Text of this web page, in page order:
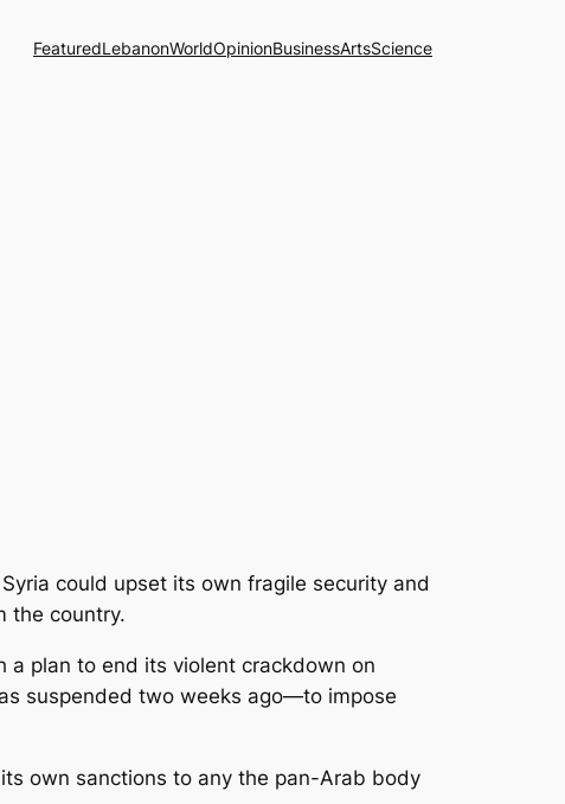
FeaturedLebanonWorldOpinionBusinessArtsScience
could upset its own fragile security and
the country.
a plan to end its violent crackdown on
suspended two weeks ago—to impose
own sanctions to any the pan-Arab body